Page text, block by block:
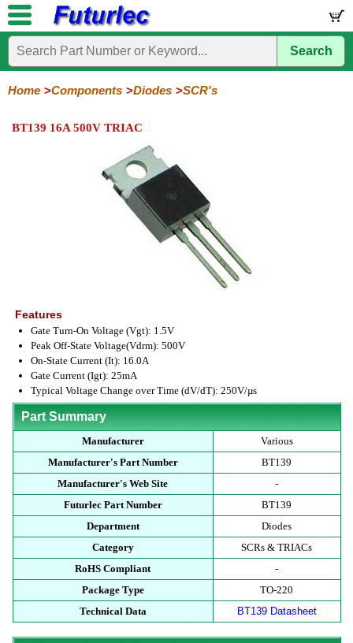
Home
Electronic
Components
Circuits
/
Hardware
Microcontroller
Boards
Books
Electronic
Kits
Search
Home Components Diodes SCR's
BT139 16A 500V TRIAC
Features
Gate Turn-On Voltage (Vgt): 1.5V
Peak Off-State Voltage(Vdrm): 500V
On-State Current (It): 16.0A
Gate Current (Igt): 25mA
Typical Voltage Change over Time (dV/dT): 250V/µs
Part Summary
Manufacturer
Various
Manufacturer's Part Number
BT139
Manufacturer's Web Site
-
Futurlec Part Number
BT139
Department
Diodes
Category
SCRs & TRIACs
RoHS Compliant
-
Package Type
TO-220
Technical Data
BT139 Datasheet